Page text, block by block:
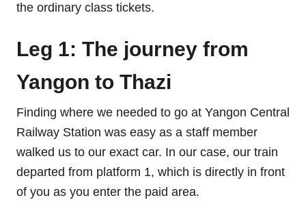
the ordinary class tickets.
Leg 1: The journey from
Yangon to Thazi
Finding where we needed to go at Yangon Central
Railway Station was easy as a staff member
walked us to our exact car. In our case, our train
departed from platform 1, which is directly in front
of you as you enter the paid area.